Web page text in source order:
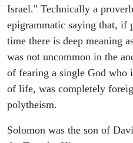
Israel." Technically a
epigrammatic saying that, if
time there is deep meaning
was not uncommon in the
of fearing a single God who
of life, was completely
polytheism.
Solomon was the son of